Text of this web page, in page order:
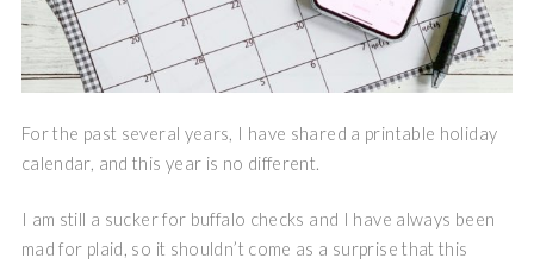
For the past several years, I have shared a printable holiday
calendar, and this year is no different.
I am still a sucker for buffalo checks and I have always been
mad for plaid, so it shouldn’t come as a surprise that this